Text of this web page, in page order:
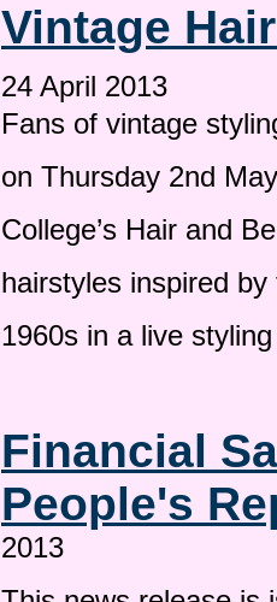
Vintage
24 April 2013
Fans of vintage
on Thursday 2nd
College’s Hair and
hairstyles inspired
1960s in a live
Financial
People's
2013